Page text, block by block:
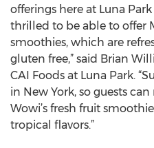
offerings here at Luna
thrilled to be able to offer
smoothies, which are
gluten free,” said Brian
CAI Foods at Luna Park.
in New York, so guests
Wowi’s fresh fruit
tropical flavors.”